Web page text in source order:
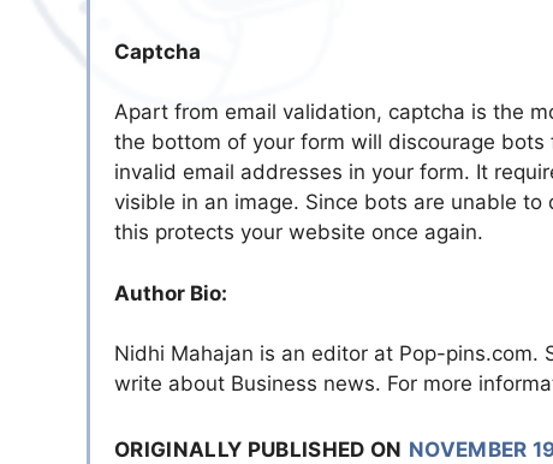
Captcha
Apart from email validation, captcha is the
the bottom of your form will discourage
invalid email addresses in your form. It
visible in an image. Since bots are unable
this protects your website once again.
Author Bio:
Nidhi Mahajan is an editor at Pop-pins.com.
write about Business news. For more
ORIGINALLY PUBLISHED ON NOVEMBER